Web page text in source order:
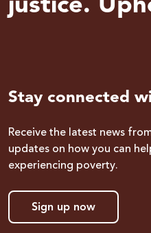
justice.
Stay connected
Receive the latest news
updates on how you can
experiencing poverty.
Sign up now